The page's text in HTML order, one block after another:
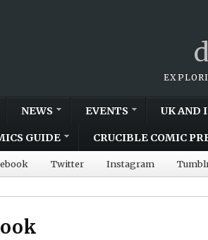
NEWS EVENTS UK AND
GUIDE CRUCIBLE COMIC
Twitter Instagram